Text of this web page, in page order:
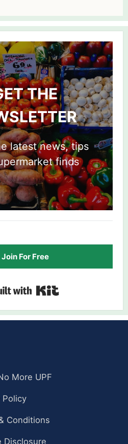
THE
latest news, tips
finds
Join For Free
More UPF
Policy
Conditions
Disclosure